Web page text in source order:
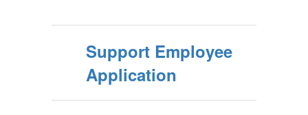
Support Employee
Application